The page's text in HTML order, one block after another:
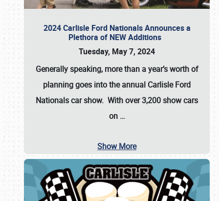
2024 Carlisle Ford Nationals Announces a
Plethora of NEW Additions
Tuesday, May 7, 2024
Generally speaking, more than a year’s worth of
planning goes into the annual Carlisle Ford
Nationals car show. With over 3,200 show cars
on …
Show More